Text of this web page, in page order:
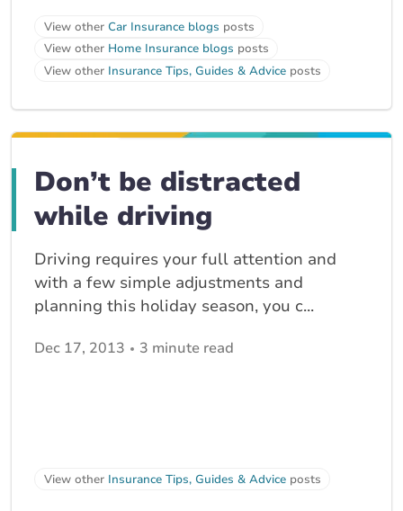
View other Car Insurance blogs posts
View other Home Insurance blogs posts
View other Insurance Tips, Guides & Advice posts
Don’t be distracted
while driving
Driving requires your full attention and
with a few simple adjustments and
planning this holiday season, you c...
Dec 17, 2013 3 minute read
View other Insurance Tips, Guides & Advice posts